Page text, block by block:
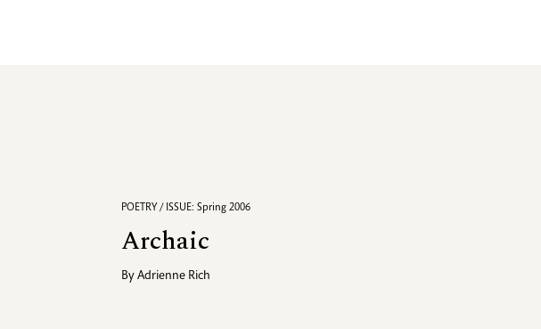
POETRY / ISSUE: Spring 2006
Archaic
ByAdrienne Rich